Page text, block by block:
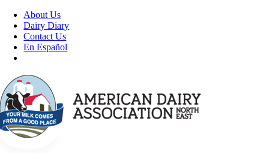
Skip
content
About Us
Dairy Diary
Contact Us
En Español